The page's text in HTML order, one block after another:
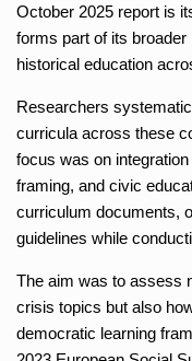
October 2025 report is
forms part of its
historical education
Researchers
curricula across these
focus was on
framing, and civic
curriculum documents,
guidelines while
The aim was to assess
crisis topics but also
democratic learning